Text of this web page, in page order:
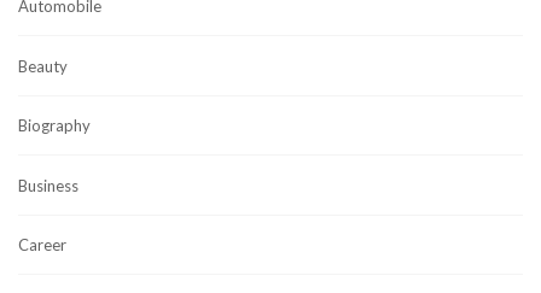
Automobile
Beauty
Biography
Business
Career